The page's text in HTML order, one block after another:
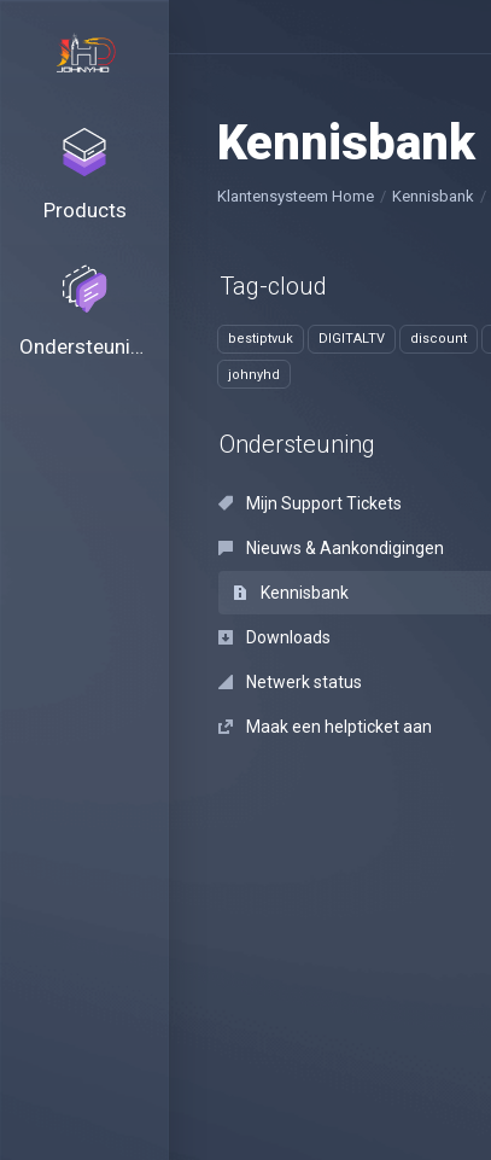
Products
Ondersteuning
Kennisbank
Klantensysteem Home Kennisbank
Tag-cloud
bestiptvuk DIGITALTV discount
johnyhd
Ondersteuning
Mijn Support Tickets
Nieuws & Aankondigingen
Kennisbank
Downloads
Netwerk status
Maak een helpticket aan